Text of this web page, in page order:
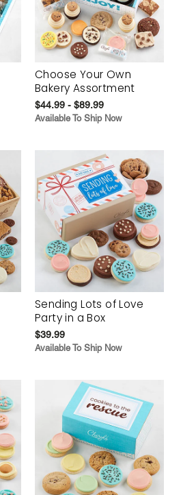
Choose Your Own
Bakery Assortment
$44.99 - $89.99
Available To Ship Now
Sending Lots of Love
Party in a Box
$39.99
Available To Ship Now